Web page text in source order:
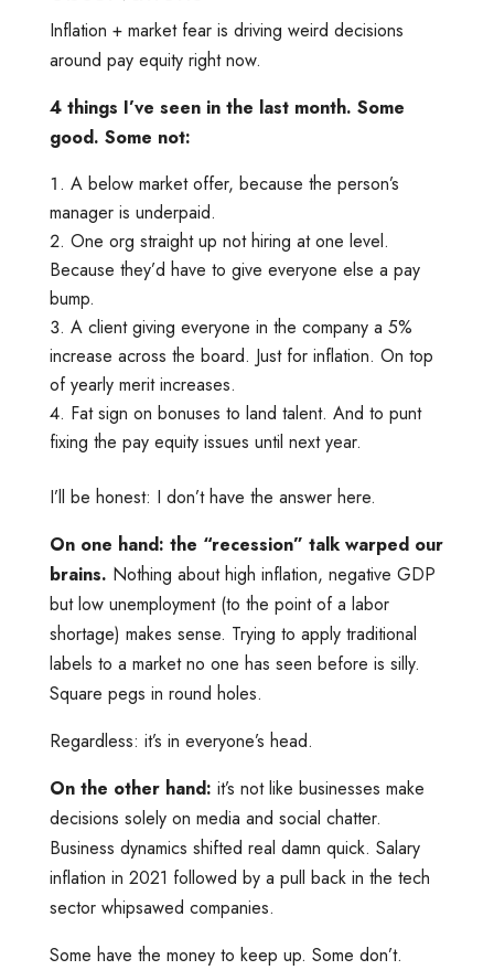
Inflation + market fear is driving weird decisions
around pay equity right now.
4 things I’ve seen in the last month. Some
good. Some not:
A below market offer, because the person’s
manager is underpaid.
One org straight up not hiring at one level.
Because they’d have to give everyone else a pay
bump.
A client giving everyone in the company a 5%
increase across the board. Just for inflation. On top
of yearly merit increases.
Fat sign on bonuses to land talent. And to punt
fixing the pay equity issues until next year.
I’ll be honest: I don’t have the answer here.
On one hand: the “recession” talk warped our
brains. Nothing about high inflation, negative GDP
but low unemployment (to the point of a labor
shortage) makes sense. Trying to apply traditional
labels to a market no one has seen before is silly.
Square pegs in round holes.
Regardless: it’s in everyone’s head.
On the other hand: it’s not like businesses make
decisions solely on media and social chatter.
Business dynamics shifted real damn quick. Salary
inflation in 2021 followed by a pull back in the tech
sector whipsawed companies.
Some have the money to keep up. Some don’t.